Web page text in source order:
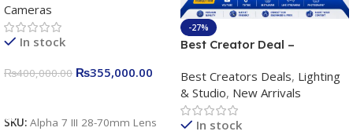
Camera 24.2MP, 10FPS,
4K/30p only body official
Cameras
In stock
₨400,000.00 ₨355,000.00
SKU: Alpha 7 III 28-70mm Lens
-27%
Best Creator Deal –
Kit for Just Rs. 11,000
Apkina P-19 + P11 + Plokama
U160 pro RGB with 2 Light
Stand
Best Creators Deals, Lighting
& Studio, New Arrivals
In stock